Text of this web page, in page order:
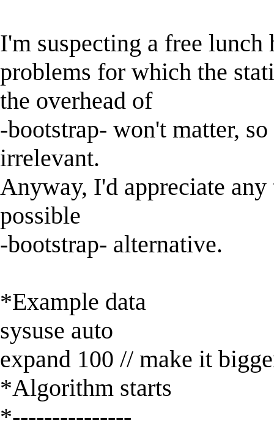
I'm suspecting a free
problems for which the
the overhead of
-bootstrap- won't matter,
irrelevant.
Anyway, I'd appreciate
possible
-bootstrap- alternative.
*Example data
sysuse auto
expand 100 // make it
*Algorithm starts
*---------------